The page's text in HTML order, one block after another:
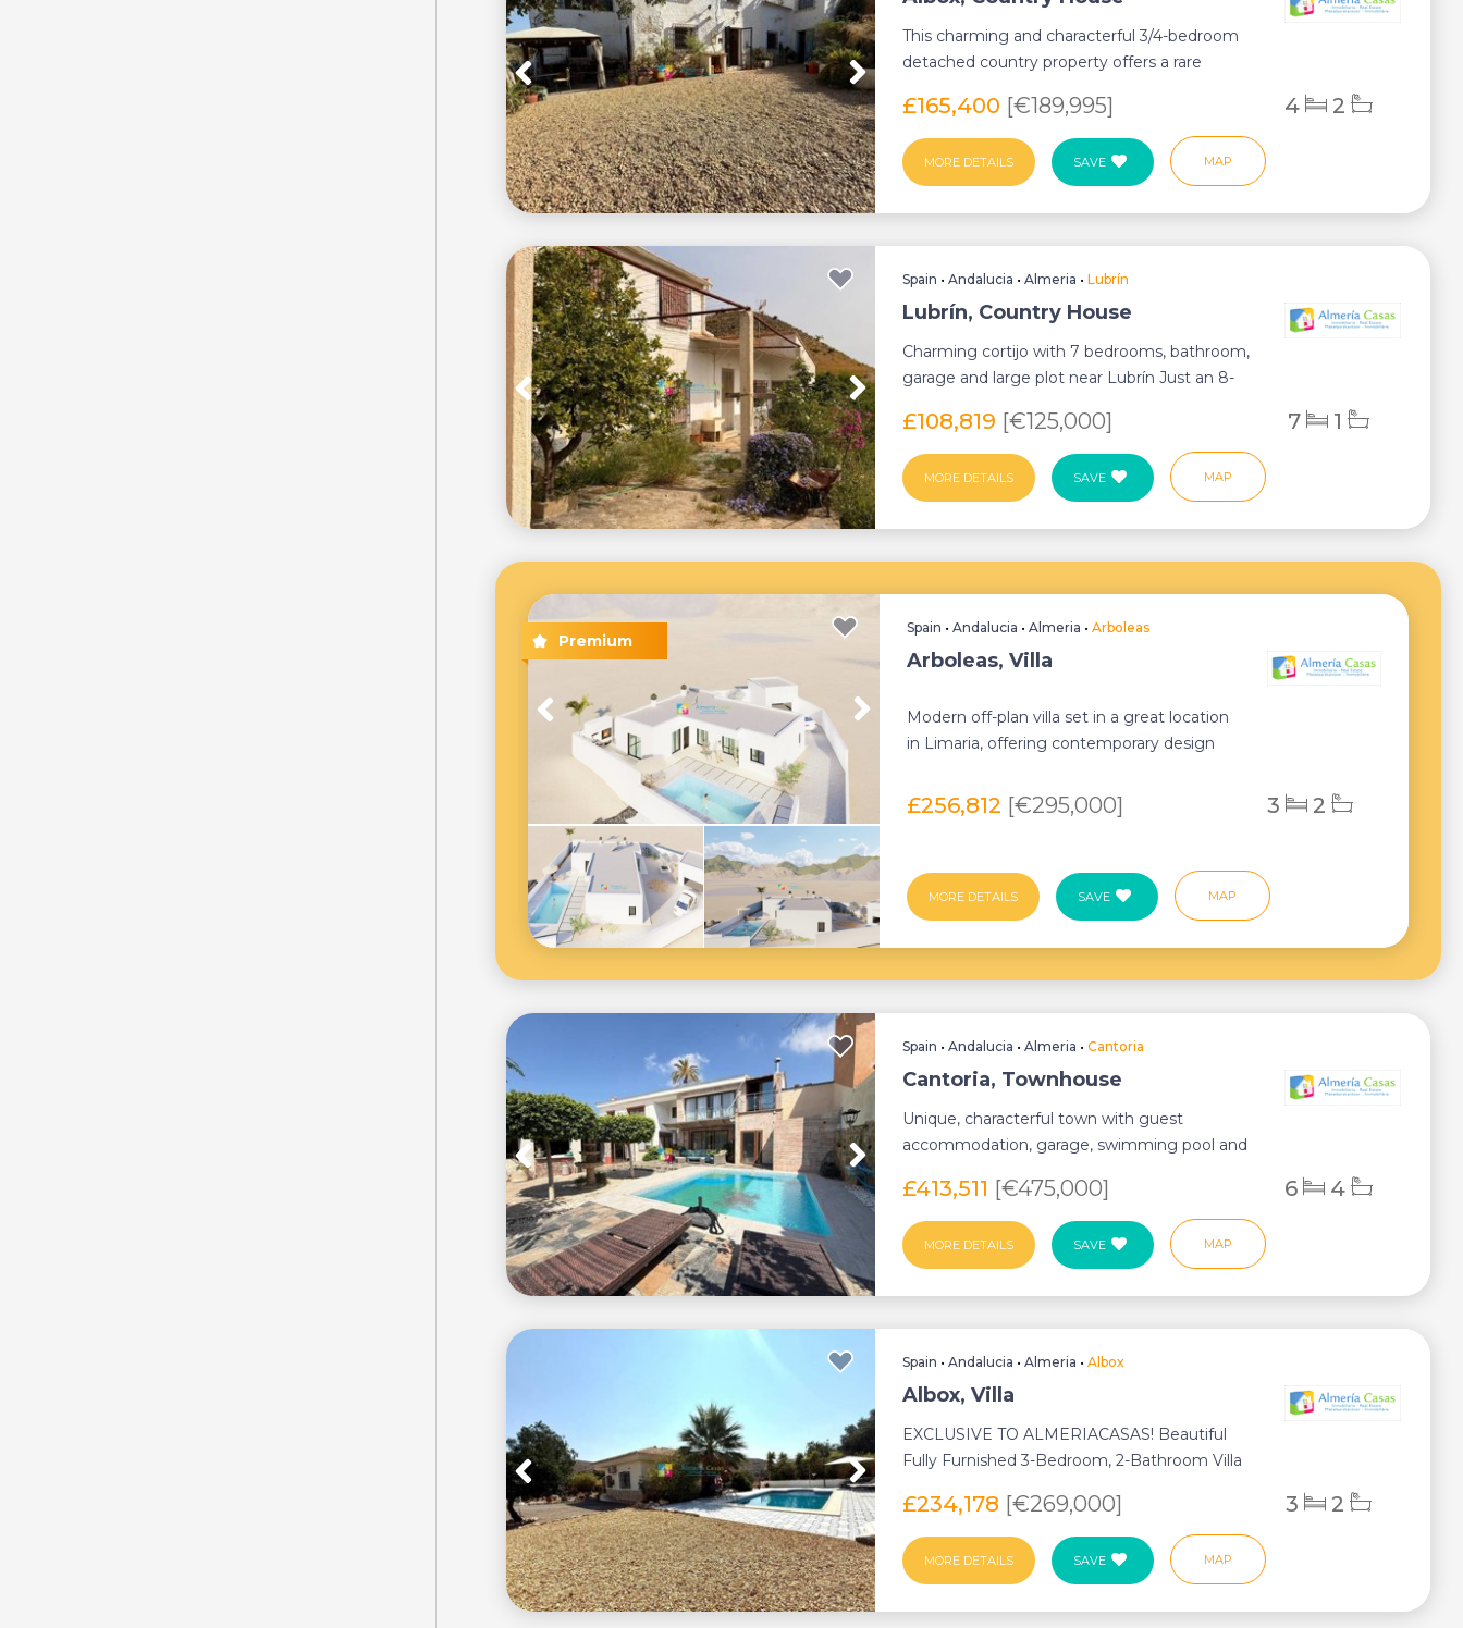
This charming and characterful 3/4-bedroom
detached country property offers a rare
£165,400 [€189,995] 4 2
MORE DETAILS SAVE MAP
Spain •Andalucia •Almeria •Lubrín
Lubrín, Country House
Charming cortijo with 7 bedrooms, bathroom,
garage and large plot near Lubrín Just an 8-
£108,819 [€125,000] 7 1
MORE DETAILS SAVE MAP
Spain •Andalucia •Almeria •Arboleas
Arboleas, Villa
Modern off-plan villa set in a great location
in Limaria, offering contemporary design
£256,812 [€295,000] 3 2
MORE DETAILS SAVE MAP
Spain •Andalucia •Almeria •Cantoria
Cantoria, Townhouse
Unique, characterful town with guest
accommodation, garage, swimming pool and
£413,511 [€475,000] 6 4
MORE DETAILS SAVE MAP
Spain •Andalucia •Almeria •Albox
Albox, Villa
EXCLUSIVE TO ALMERIACASAS! Beautiful
Fully Furnished 3-Bedroom, 2-Bathroom Villa
£234,178 [€269,000] 3 2
MORE DETAILS SAVE MAP